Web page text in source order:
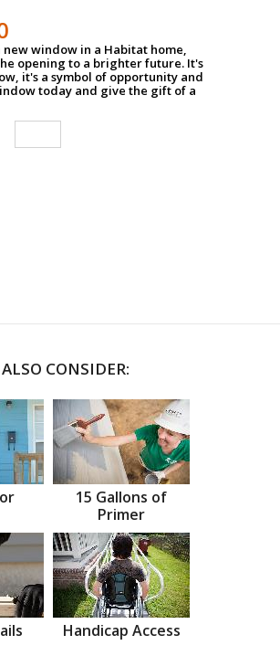
window in a Habitat home,
opening to a brighter future. It's
it's a symbol of opportunity and
today and give the gift of a
CONSIDER:
15 Gallons of
Primer
Handicap Access